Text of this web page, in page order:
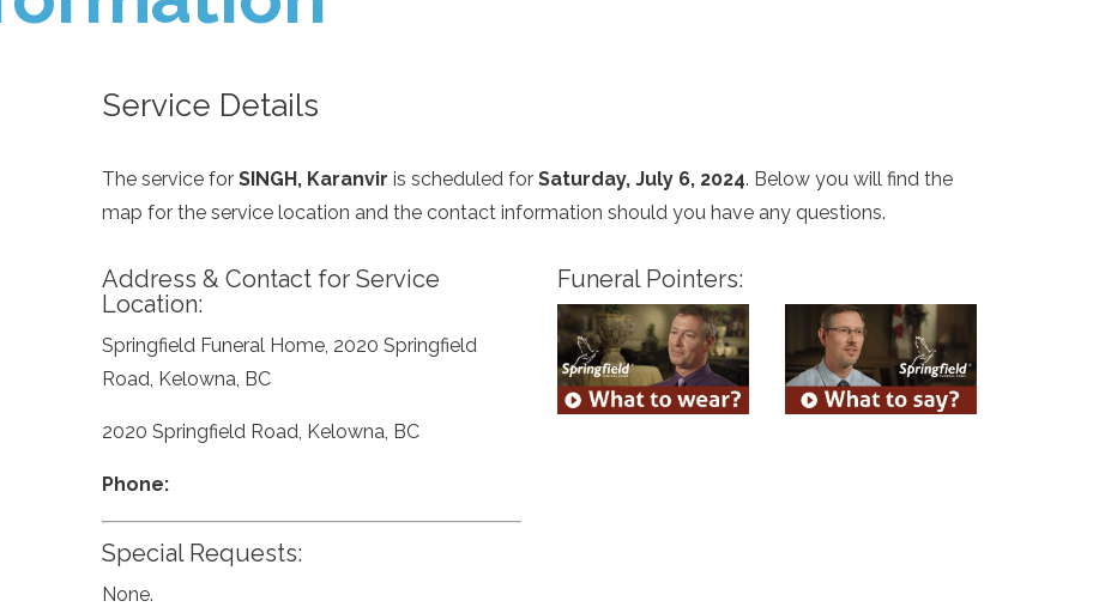
Service Details
The service for SINGH, Karanvir is scheduled for Saturday, July 6, 2024. Below you will find the
map for the service location and the contact information should you have any questions.
Address & Contact for Service
Location:
Springfield Funeral Home, 2020 Springfield
Road, Kelowna, BC
2020 Springfield Road, Kelowna, BC
Phone:
Special Requests:
None.
Funeral Pointers: